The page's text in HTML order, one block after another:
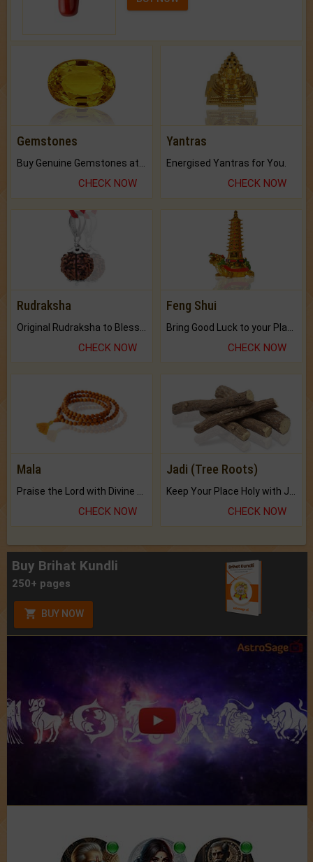
Gemstones
CHECK NOW
Yantras
Energised Yantras for You.
CHECK NOW
Rudraksha
CHECK NOW
Feng Shui
CHECK NOW
Mala
Praise the Lord with Divine Energies of Mala.
CHECK NOW
Jadi (Tree Roots)
Keep Your Place Holy with Jadi.
CHECK NOW
Buy Brihat Kundli
250+ pages
BUY NOW